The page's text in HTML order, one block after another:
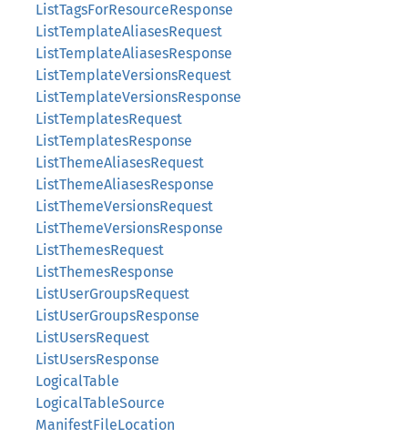
ListTagsForResourceResponse
ListTemplateAliasesRequest
ListTemplateAliasesResponse
ListTemplateVersionsRequest
ListTemplateVersionsResponse
ListTemplatesRequest
ListTemplatesResponse
ListThemeAliasesRequest
ListThemeAliasesResponse
ListThemeVersionsRequest
ListThemeVersionsResponse
ListThemesRequest
ListThemesResponse
ListUserGroupsRequest
ListUserGroupsResponse
ListUsersRequest
ListUsersResponse
LogicalTable
LogicalTableSource
ManifestFileLocation